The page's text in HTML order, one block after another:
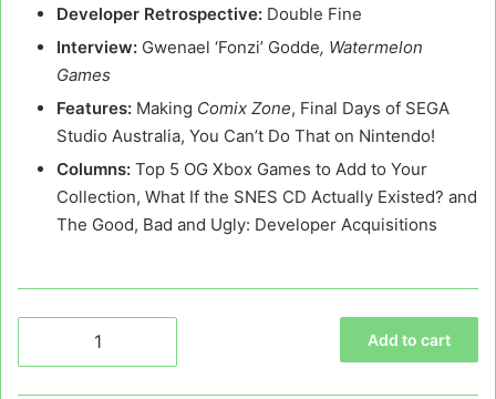
Developer Retrospective: Double Fine
Interview: Gwenael ‘Fonzi’ Godde, Watermelon
Games
Features: Making Comix Zone, Final Days of SEGA
Studio Australia, You Can’t Do That on Nintendo!
Columns: Top 5 OG Xbox Games to Add to Your
Collection, What If the SNES CD Actually Existed? and
The Good, Bad and Ugly: Developer Acquisitions
Add to cart